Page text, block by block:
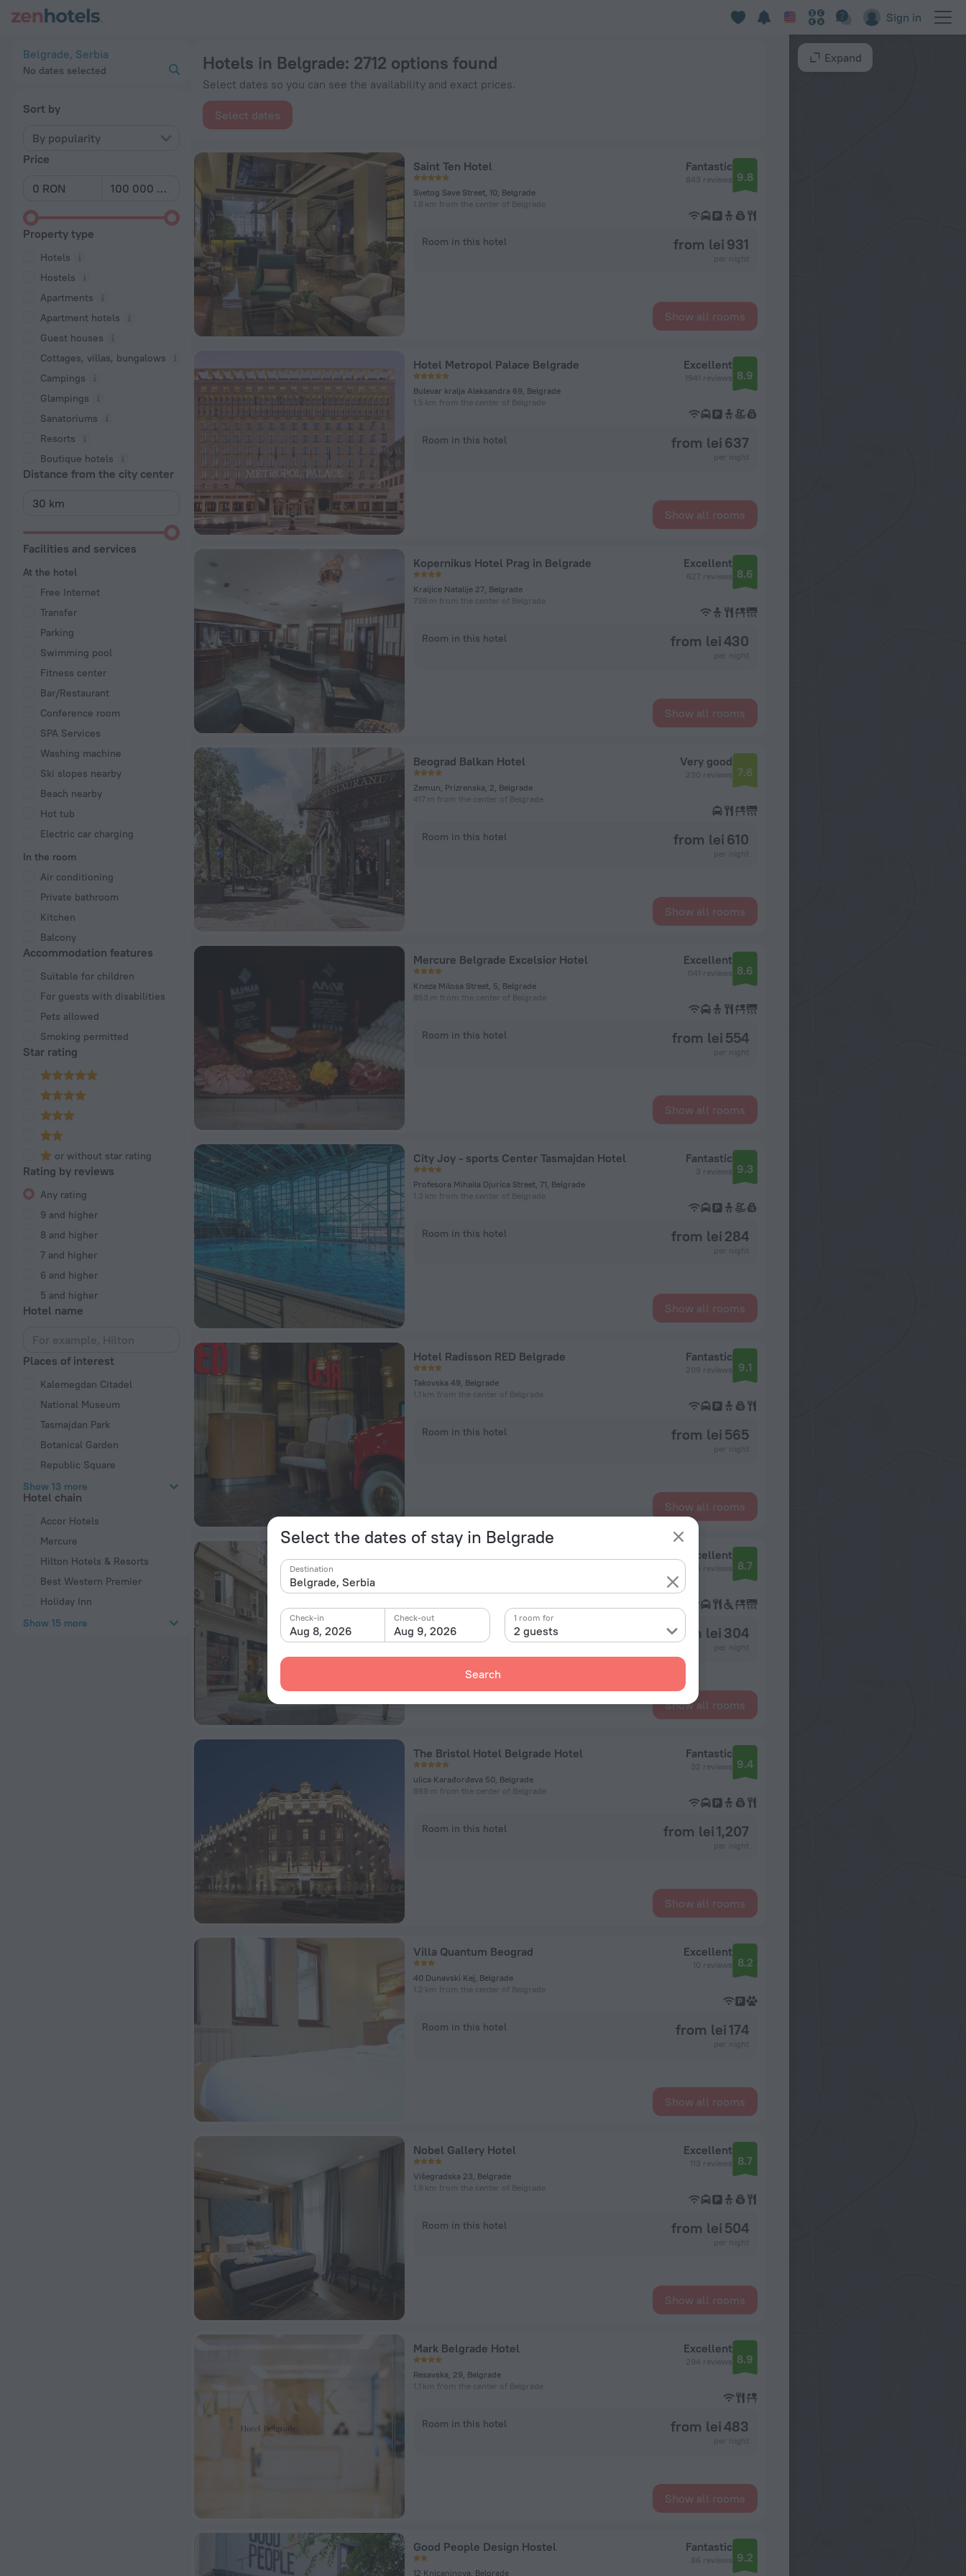
Sign in
Select the dates of stay in Belgrade
Destination
Aug 8, 2026
Check-in
Aug 9, 2026
Check-out
2 guests
1 room for
Search
Belgrade, Serbia
No dates selected
Sort by
By popularity
Price
Property type
Hotels
Hostels
Apartments
Apartment hotels
Guest houses
Cottages, villas, bungalows
Сampings
Glampings
Sanatoriums
Resorts
Boutique hotels
Distance from the city center
Facilities and services
At the hotel
Free Internet
Transfer
Parking
Swimming pool
Fitness center
Bar/Restaurant
Conference room
SPA Services
Washing machine
Ski slopes nearby
Beach nearby
Hot tub
Electric car charging
In the room
Air conditioning
Private bathroom
Kitchen
Balcony
Accommodation features
Suitable for children
For guests with disabilities
Pets allowed
Smoking permitted
Star rating
or without star rating
Rating by reviews
Any rating
9 and higher
8 and higher
7 and higher
6 and higher
5 and higher
Hotel name
Places of interest
Kalemegdan Citadel
National Museum
Tasmajdan Park
Botanical Garden
Republic Square
Show 13 more
Hotel chain
Accor Hotels
Mercure
Hilton Hotels & Resorts
Best Western Premier
Holiday Inn
Show 15 more
Hotels in Belgrade: 2712 options found
Select dates so you can see the availability and exact prices.
Select dates
Saint Ten Hotel
Svetog Save Street, 10, Belgrade
1.8 km from the center of Belgrade
Fantastic
843 reviews 9.8
Room in this hotel from lei 931
Show all rooms
Hotel Metropol Palace Belgrade
Bulevar kralja Aleksandra 69, Belgrade
1.5 km from the center of Belgrade
Excellent
1941 reviews 8.9
Room in this hotel from lei 637
Show all rooms
Kopernikus Hotel Prag in Belgrade
Kraljice Natalije 27, Belgrade
736 m from the center of Belgrade
Excellent
627 reviews 8.6
Room in this hotel from lei 430
Show all rooms
Beograd Balkan Hotel
Zemun, Prizrenska, 2, Belgrade
417 m from the center of Belgrade
Very good
230 reviews 7.6
Room in this hotel from lei 610
Show all rooms
Mercure Belgrade Excelsior Hotel
Kneza Milosa Street, 5, Belgrade
853 m from the center of Belgrade
Excellent
1141 reviews 8.6
Room in this hotel from lei 554
Show all rooms
City Joy - sports Center Tasmajdan Hotel
Profesora Mihaila Djurica Street, 71, Belgrade
1.3 km from the center of Belgrade
Fantastic
3 reviews 9.3
Room in this hotel from lei 284
Show all rooms
Hotel Radisson RED Belgrade
Takovska 49, Belgrade
1.1 km from the center of Belgrade
Fantastic
209 reviews 9.1
Room in this hotel from lei 565
Show all rooms
272 m from the center of Belgrade
Excellent
466 reviews 8.7
Room in this hotel from lei 304
Show all rooms
The Bristol Hotel Belgrade Hotel
ulica Karađorđeva 50, Belgrade
889 m from the center of Belgrade
Fantastic
32 reviews 9.4
Room in this hotel from lei 1,207
Show all rooms
Villa Quantum Beograd
40 Dunavski Kej, Belgrade
1.2 km from the center of Belgrade
Excellent
10 reviews 8.2
Room in this hotel from lei 174
Show all rooms
Nobel Gallery Hotel
Višegradska 23, Belgrade
1.9 km from the center of Belgrade
Excellent
113 reviews 8.7
Room in this hotel from lei 504
Show all rooms
Mark Belgrade Hotel
Resavska, 29, Belgrade
1.1 km from the center of Belgrade
Excellent
294 reviews 8.9
Room in this hotel from lei 483
Show all rooms
Good People Design Hostel
12 Knicaninova, Belgrade
Fantastic
86 reviews 9.2
Expand
20 Best Hotels in Belgrade 2026 from lei 174 - Book Now on ZenHotels.com